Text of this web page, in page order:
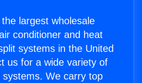
largest wholesale
conditioner and heat
systems in the United
us for a wide variety of
systems. We carry top